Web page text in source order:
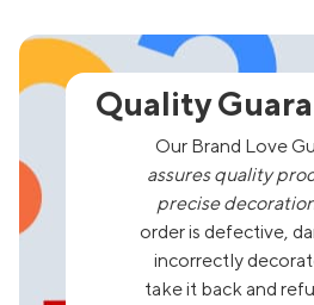
Quality
Our Brand Love
assures quality
precise
order is defective,
incorrectly
take it back and